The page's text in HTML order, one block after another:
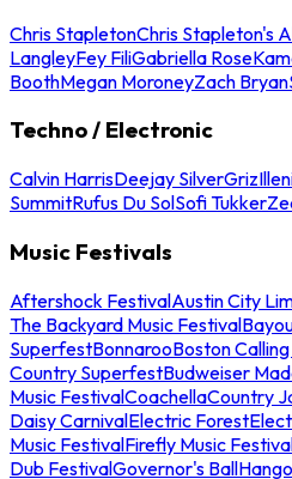
Chris StapletonChris Stapleton's
LangleyFey FiliGabriella Rose
BoothMegan MoroneyZach Bryan
Techno / Electronic
Calvin HarrisDeejay SilverGriz
SummitRufus Du SolSofi Tukker
Music Festivals
Aftershock FestivalAustin City
The Backyard Music Festival
SuperfestBonnarooBoston
Country SuperfestBudweiser
Music FestivalCoachellaCountry
Daisy CarnivalElectric Forest
Music FestivalFirefly Music
Dub FestivalGovernor's Ball